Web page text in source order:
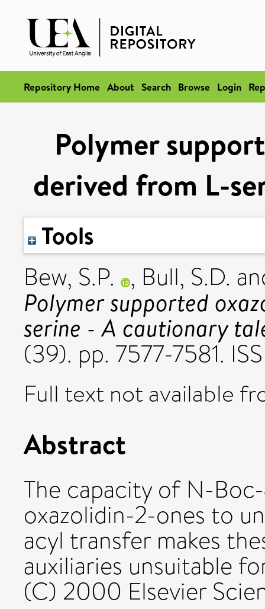
Repository Home About Search Browse Login
Polymer
derived from L-
Tools
Bew, S.P. , Bull, S.D.
Polymer supported
serine - A cautionary
(39). pp. 7577-7581.
Full text not available
Abstract
The capacity of N-
oxazolidin-2-ones to
acyl transfer makes
auxiliaries unsuitable
(C) 2000 Elsevier